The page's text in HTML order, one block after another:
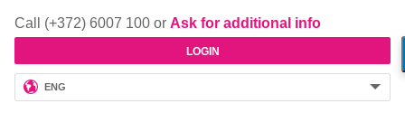
Call (+372) 6007 100 or Ask for additional info
LOGIN
ENG